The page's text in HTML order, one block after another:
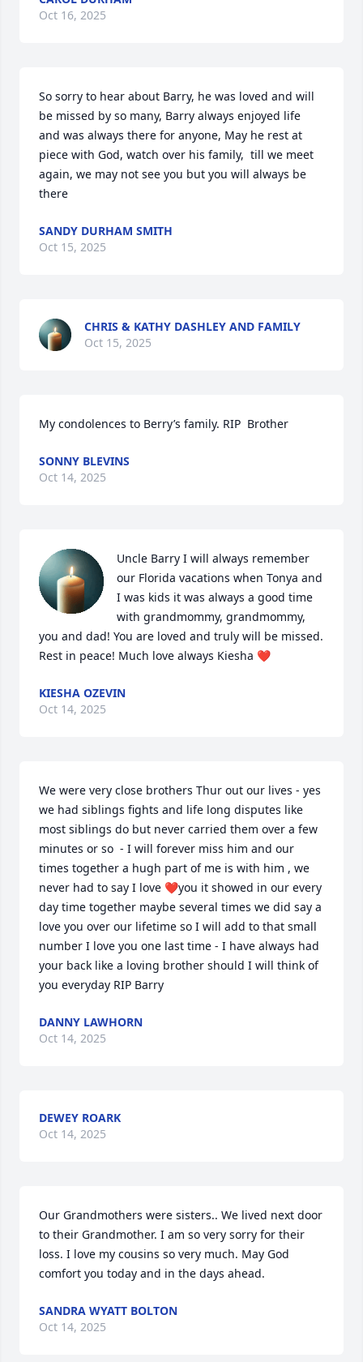
Oct 16, 2025
So sorry to hear about Barry, he was loved and will
be missed by so many, Barry always enjoyed life
and was always there for anyone, May he rest at
piece with God, watch over his family,  till we meet
again, we may not see you but you will always be
there
SANDY DURHAM SMITH
Oct 15, 2025
CHRIS & KATHY DASHLEY AND FAMILY
Oct 15, 2025
My condolences to Berry’s family. RIP  Brother
SONNY BLEVINS
Oct 14, 2025
Uncle Barry I will always remember
our Florida vacations when Tonya and
I was kids it was always a good time
with grandmommy, grandmommy,
you and dad! You are loved and truly will be missed.
Rest in peace! Much love always Kiesha ❤️
KIESHA OZEVIN
Oct 14, 2025
We were very close brothers Thur out our lives - yes
we had siblings fights and life long disputes like
most siblings do but never carried them over a few
minutes or so  - I will forever miss him and our
times together a hugh part of me is with him , we
never had to say I love ❤️you it showed in our every
day time together maybe several times we did say a
love you over our lifetime so I will add to that small
number I love you one last time - I have always had
your back like a loving brother should I will think of
you everyday RIP Barry
DANNY LAWHORN
Oct 14, 2025
DEWEY ROARK
Oct 14, 2025
Our Grandmothers were sisters.. We lived next door
to their Grandmother. I am so very sorry for their
loss. I love my cousins so very much. May God
comfort you today and in the days ahead.
SANDRA WYATT BOLTON
Oct 14, 2025